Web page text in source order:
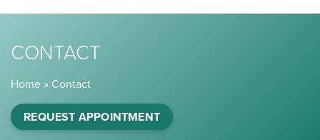
CONTACT
Home » Contact
REQUEST APPOINTMENT